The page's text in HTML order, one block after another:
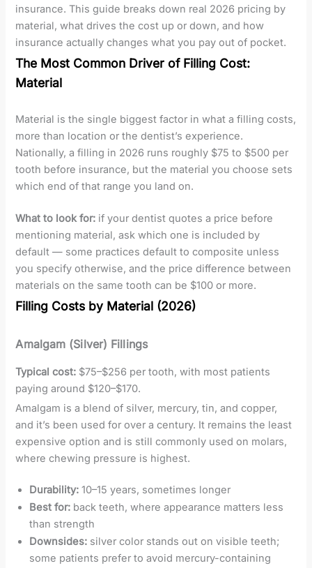
insurance. This guide breaks down real 2026 pricing by
material, what drives the cost up or down, and how
insurance actually changes what you pay out of pocket.
The Most Common Driver of Filling Cost:
Material
Material is the single biggest factor in what a filling costs,
more than location or the dentist’s experience.
Nationally, a filling in 2026 runs roughly $75 to $500 per
tooth before insurance, but the material you choose sets
which end of that range you land on.
What to look for: if your dentist quotes a price before
mentioning material, ask which one is included by
default — some practices default to composite unless
you specify otherwise, and the price difference between
materials on the same tooth can be $100 or more.
Filling Costs by Material (2026)
Amalgam (Silver) Fillings
Typical cost: $75–$256 per tooth, with most patients
paying around $120–$170.
Amalgam is a blend of silver, mercury, tin, and copper,
and it’s been used for over a century. It remains the least
expensive option and is still commonly used on molars,
where chewing pressure is highest.
Durability: 10–15 years, sometimes longer
Best for: back teeth, where appearance matters less
than strength
Downsides: silver color stands out on visible teeth;
some patients prefer to avoid mercury-containing